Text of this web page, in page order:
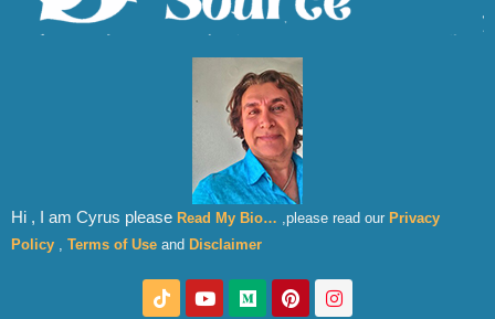
Hi , I am Cyrus please Read My Bio… ,please read our Privacy
Policy , Terms of Use and Disclaimer
T
i
Y
o
M
e
P
i
I
n